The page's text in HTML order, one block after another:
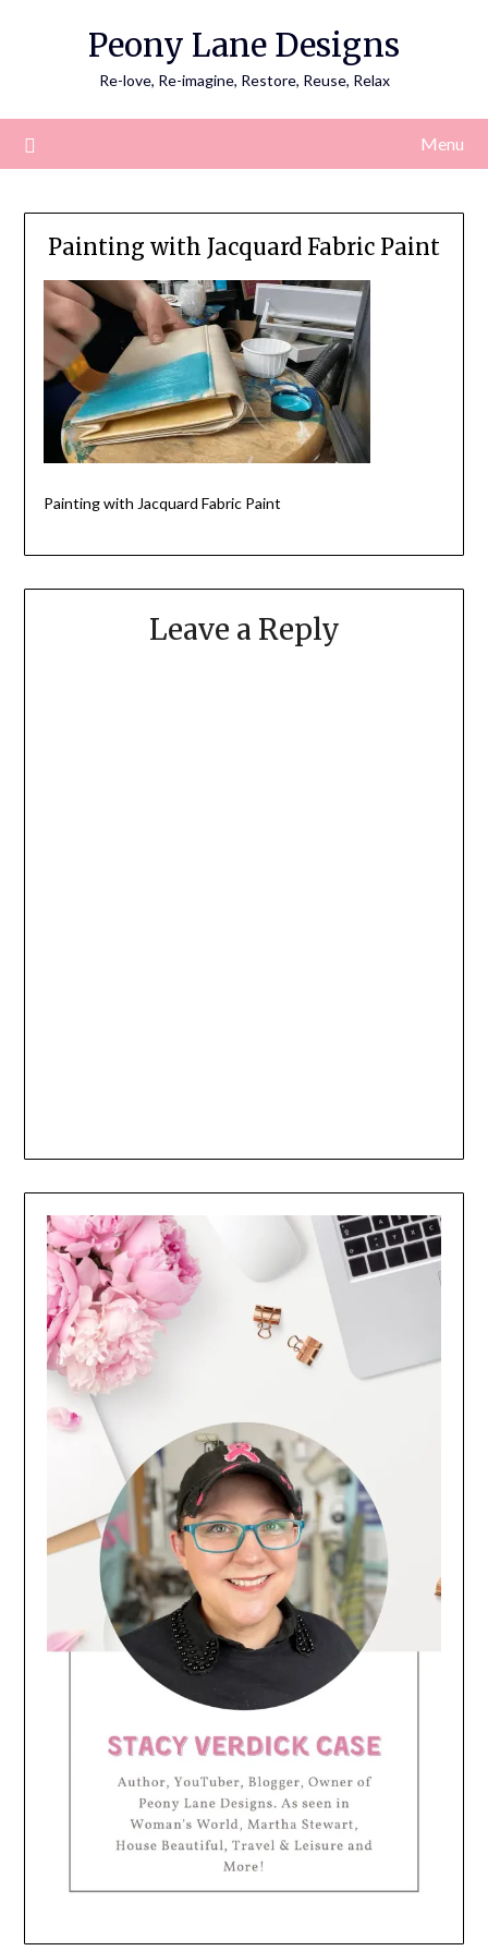
Peony Lane Designs
Re-love, Re-imagine, Restore, Reuse, Relax
Menu
Painting with Jacquard Fabric Paint
Painting with Jacquard Fabric Paint
Leave a Reply